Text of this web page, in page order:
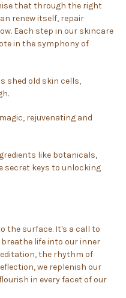
that through the right
renew itself, repair
Each step in our skincare
in the symphony of
shed old skin cells,
rejuvenating and
like botanicals,
secret keys to unlocking
the surface. It's a call to
life into our inner
the rhythm of
we replenish our
in every facet of our